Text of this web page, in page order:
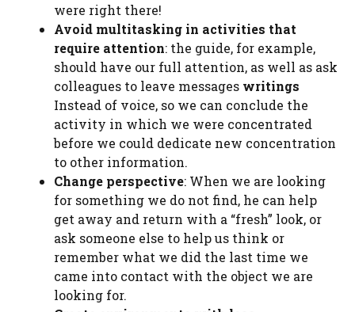
were right there!
Avoid multitasking in activities that
require attention: the guide, for example,
should have our full attention, as well as ask
colleagues to leave messages writings
Instead of voice, so we can conclude the
activity in which we were concentrated
before we could dedicate new concentration
to other information.
Change perspective: When we are looking
for something we do not find, he can help
get away and return with a “fresh” look, or
ask someone else to help us think or
remember what we did the last time we
came into contact with the object we are
looking for.